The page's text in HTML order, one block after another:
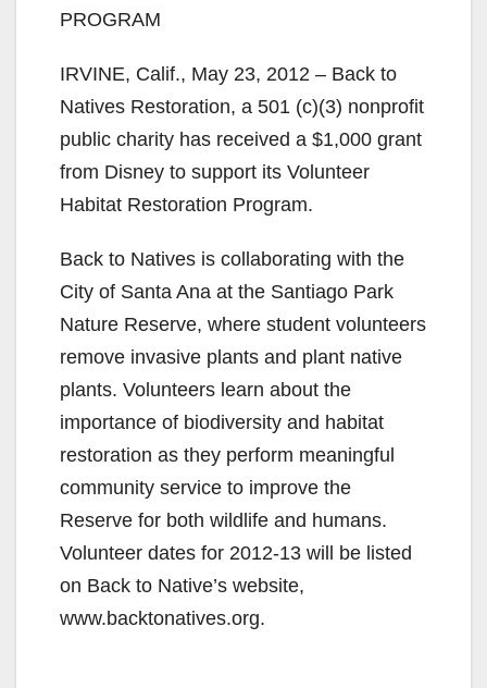
PROGRAM
IRVINE, Calif., May 23, 2012 – Back to
Natives Restoration, a 501 (c)(3) nonprofit
public charity has received a $1,000 grant
from Disney to support its Volunteer
Habitat Restoration Program.
Back to Natives is collaborating with the
City of Santa Ana at the Santiago Park
Nature Reserve, where student volunteers
remove invasive plants and plant native
plants. Volunteers learn about the
importance of biodiversity and habitat
restoration as they perform meaningful
community service to improve the
Reserve for both wildlife and humans.
Volunteer dates for 2012-13 will be listed
on Back to Native’s website,
www.backtonatives.org.